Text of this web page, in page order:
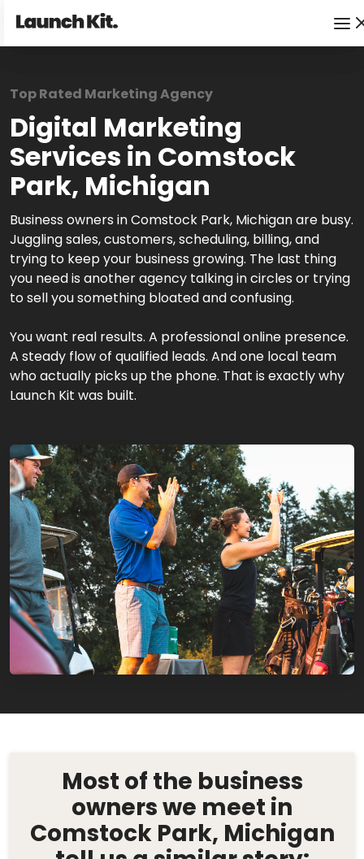
Top Rated Marketing Agency
Digital Marketing
Services in Comstock
Park, Michigan
Business owners in Comstock Park, Michigan are busy.
Juggling sales, customers, scheduling, billing, and
trying to keep your business growing. The last thing
you need is another agency talking in circles or trying
to sell you something bloated and confusing.
You want real results. A professional online presence.
A steady flow of qualified leads. And one local team
who actually picks up the phone. That is exactly why
Launch Kit was built.
Most of the business
owners we meet in
Comstock Park, Michigan